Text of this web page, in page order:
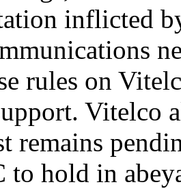
inflicted
rules on
Vitelco
remains
to hold in